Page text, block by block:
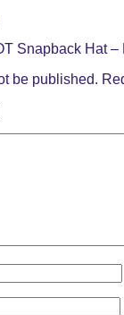
Snapback Hat
be published.